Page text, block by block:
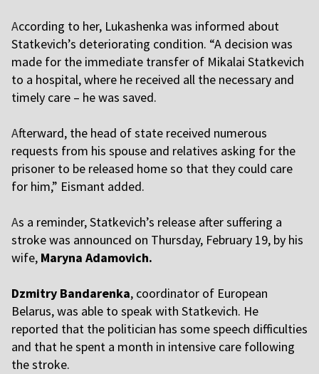
According to her, Lukashenka was informed about
Statkevich’s deteriorating condition. “A decision was
made for the immediate transfer of Mikalai Statkevich
to a hospital, where he received all the necessary and
timely care – he was saved.
Afterward, the head of state received numerous
requests from his spouse and relatives asking for the
prisoner to be released home so that they could care
for him,” Eismant added.
As a reminder, Statkevich’s release after suffering a
stroke was announced on Thursday, February 19, by his
wife, Maryna Adamovich.
Dzmitry Bandarenka, coordinator of European
Belarus, was able to speak with Statkevich. He
reported that the politician has some speech difficulties
and that he spent a month in intensive care following
the stroke.